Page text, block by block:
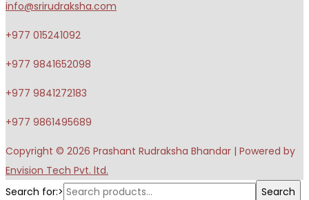
info@srirudraksha.com
+977 015241092
+977 9841652098
+977 9841272183
+977 9861495689
Copyright © 2026 Prashant Rudraksha Bhandar | Powered by
Envision Tech Pvt. ltd.
Search for:>
Search